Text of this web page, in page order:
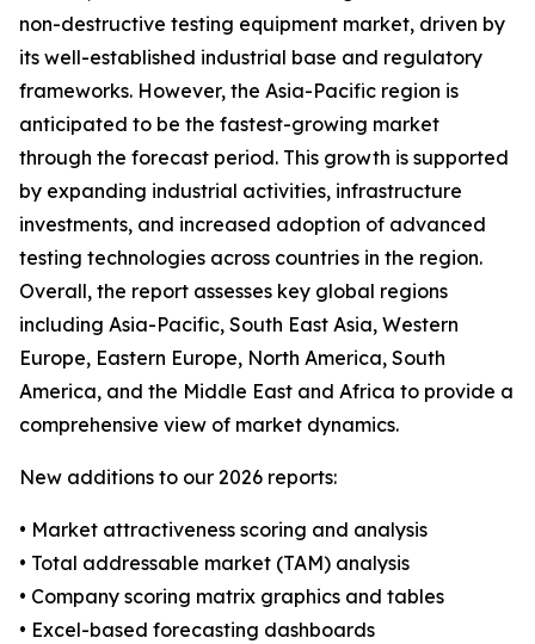
non-destructive testing equipment market, driven by
its well-established industrial base and regulatory
frameworks. However, the Asia-Pacific region is
anticipated to be the fastest-growing market
through the forecast period. This growth is supported
by expanding industrial activities, infrastructure
investments, and increased adoption of advanced
testing technologies across countries in the region.
Overall, the report assesses key global regions
including Asia-Pacific, South East Asia, Western
Europe, Eastern Europe, North America, South
America, and the Middle East and Africa to provide a
comprehensive view of market dynamics.
New additions to our 2026 reports:
• Market attractiveness scoring and analysis
• Total addressable market (TAM) analysis
• Company scoring matrix graphics and tables
• Excel-based forecasting dashboards